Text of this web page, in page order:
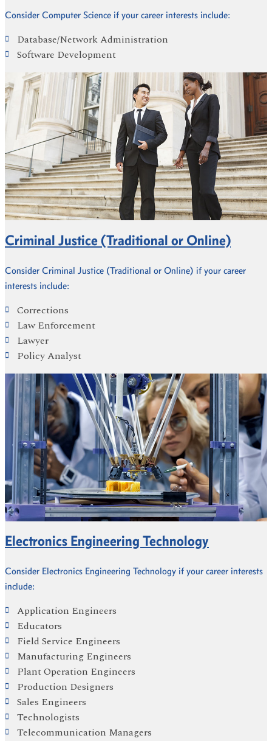
Consider Computer Science if your career interests include:
Database/Network Administration
Software Development
Criminal Justice (Traditional or Online)
Consider Criminal Justice (Traditional or Online) if your career
interests include:
Corrections
Law Enforcement
Lawyer
Policy Analyst
Electronics Engineering Technology
Consider Electronics Engineering Technology if your career interests
include:
Application Engineers
Educators
Field Service Engineers
Manufacturing Engineers
Plant Operation Engineers
Production Designers
Sales Engineers
Technologists
Telecommunication Managers